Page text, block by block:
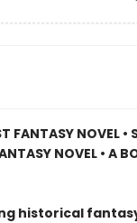
FANTASY NOVEL•
NOVEL • A
historical